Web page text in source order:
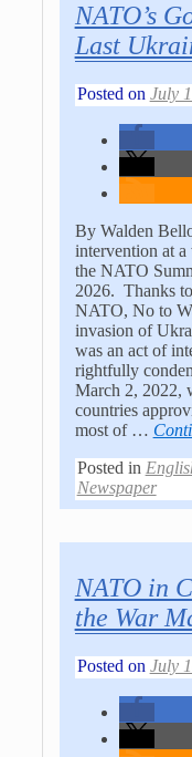
NATO’s
Last
Posted on July
By Walden
intervention at a
the NATO
2026. Thanks
NATO, No to
invasion of
was an act of
rightfully
March 2, 2022,
countries
most of …
Posted in
Newspaper
NATO in
the War
Posted on July